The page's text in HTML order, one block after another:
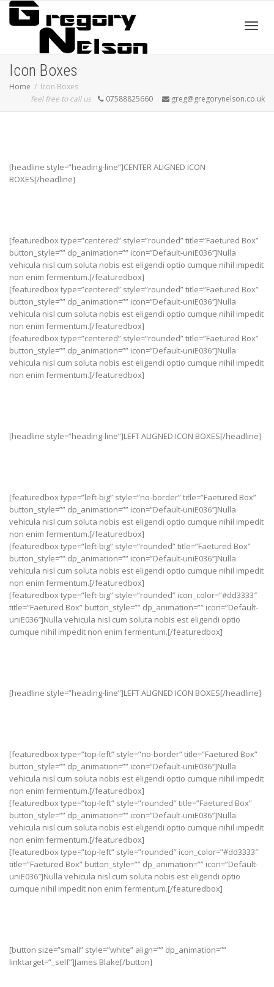
Icon Boxes
Home
Icon Boxes
feel free to call us
07588825660 greg@gregorynelson.co.uk
[headline style=”heading-line”]CENTER ALIGNED ICON
BOXES[/headline]
[featuredbox type=”centered” style=”rounded” title=”Faetured Box”
button_style=”” dp_animation=”” icon=”Default-uniE036″]Nulla
vehicula nisl cum soluta nobis est eligendi optio cumque nihil impedit
non enim fermentum.[/featuredbox]
[featuredbox type=”centered” style=”rounded” title=”Faetured Box”
button_style=”” dp_animation=”” icon=”Default-uniE036″]Nulla
vehicula nisl cum soluta nobis est eligendi optio cumque nihil impedit
non enim fermentum.[/featuredbox]
[featuredbox type=”centered” style=”rounded” title=”Faetured Box”
button_style=”” dp_animation=”” icon=”Default-uniE036″]Nulla
vehicula nisl cum soluta nobis est eligendi optio cumque nihil impedit
non enim fermentum.[/featuredbox]
[headline style=”heading-line”]LEFT ALIGNED ICON BOXES[/headline]
[featuredbox type=”left-big” style=”no-border” title=”Faetured Box”
button_style=”” dp_animation=”” icon=”Default-uniE036″]Nulla
vehicula nisl cum soluta nobis est eligendi optio cumque nihil impedit
non enim fermentum.[/featuredbox]
[featuredbox type=”left-big” style=”rounded” title=”Faetured Box”
button_style=”” dp_animation=”” icon=”Default-uniE036″]Nulla
vehicula nisl cum soluta nobis est eligendi optio cumque nihil impedit
non enim fermentum.[/featuredbox]
[featuredbox type=”left-big” style=”rounded” icon_color=”#dd3333″
title=”Faetured Box” button_style=”” dp_animation=”” icon=”Default-
uniE036″]Nulla vehicula nisl cum soluta nobis est eligendi optio
cumque nihil impedit non enim fermentum.[/featuredbox]
[headline style=”heading-line”]LEFT ALIGNED ICON BOXES[/headline]
[featuredbox type=”top-left” style=”no-border” title=”Faetured Box”
button_style=”” dp_animation=”” icon=”Default-uniE036″]Nulla
vehicula nisl cum soluta nobis est eligendi optio cumque nihil impedit
non enim fermentum.[/featuredbox]
[featuredbox type=”top-left” style=”rounded” title=”Faetured Box”
button_style=”” dp_animation=”” icon=”Default-uniE036″]Nulla
vehicula nisl cum soluta nobis est eligendi optio cumque nihil impedit
non enim fermentum.[/featuredbox]
[featuredbox type=”top-left” style=”rounded” icon_color=”#dd3333″
title=”Faetured Box” button_style=”” dp_animation=”” icon=”Default-
uniE036″]Nulla vehicula nisl cum soluta nobis est eligendi optio
cumque nihil impedit non enim fermentum.[/featuredbox]
[button size=”small” style=”white” align=”” dp_animation=””
linktarget=”_self”]James Blake[/button]